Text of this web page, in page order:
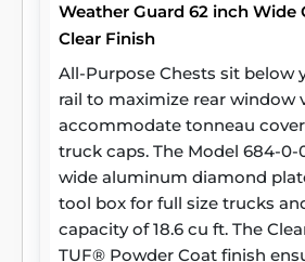
Weather Guard 62 inch Wide
Clear Finish
All-Purpose Chests sit below
rail to maximize rear window
accommodate tonneau
truck caps. The Model 684-0-
wide aluminum diamond
tool box for full size trucks
capacity of 18.6 cu ft. The
TUF® Powder Coat finish